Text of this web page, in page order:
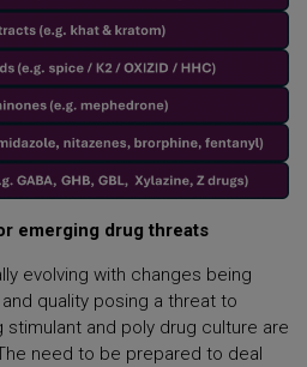
emerging drug threats
evolving with changes being
quality posing a threat to
stimulant and poly drug culture are
need to be prepared to deal